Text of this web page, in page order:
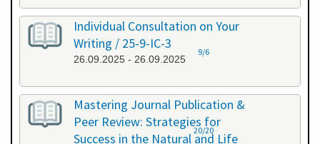
Individual Consultation on Your
Writing / 25-9-IC-3
26.09.2025 - 26.09.2025
9/6
Mastering Journal Publication &
Peer Review: Strategies for
Success in the Natural and Life
20/20